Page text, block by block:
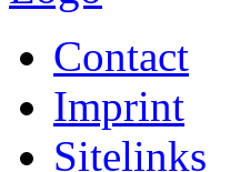
Contact
Imprint
Sitelinks